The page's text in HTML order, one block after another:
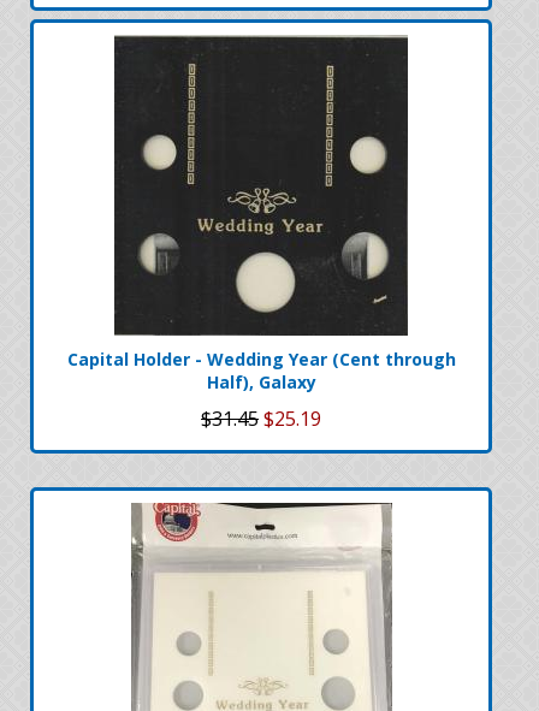
Capital Holder - Wedding Year (Cent through
Half), Galaxy
$31.45$25.19